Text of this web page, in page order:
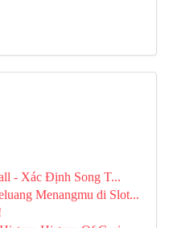
- Xác Định Song T...
Menangmu di Slot...